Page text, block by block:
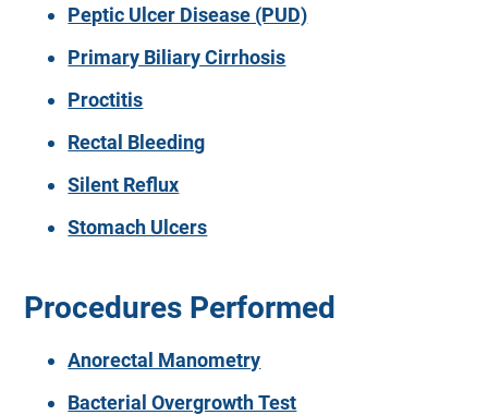
Peptic Ulcer Disease (PUD)
Primary Biliary Cirrhosis
Proctitis
Rectal Bleeding
Silent Reflux
Stomach Ulcers
Procedures Performed
Anorectal Manometry
Bacterial Overgrowth Test